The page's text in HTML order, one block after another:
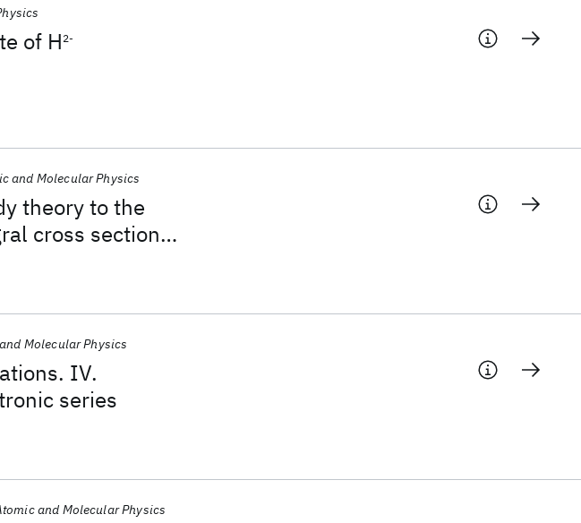
of H 2-
theory to the
cross sections
and Molecular Physics
IV.
series
Molecular Physics
and Molecular Physics